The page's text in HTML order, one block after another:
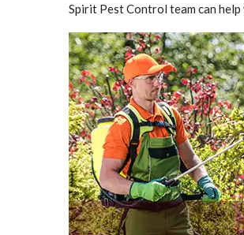
Spirit Pest Control team can